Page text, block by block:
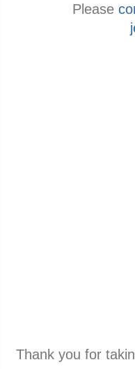
Please
Thank you for